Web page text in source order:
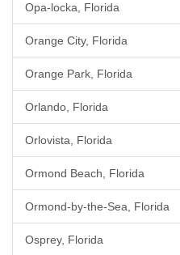
Opa-locka, Florida
Orange City, Florida
Orange Park, Florida
Orlando, Florida
Orlovista, Florida
Ormond Beach, Florida
Ormond-by-the-Sea, Florida
Osprey, Florida